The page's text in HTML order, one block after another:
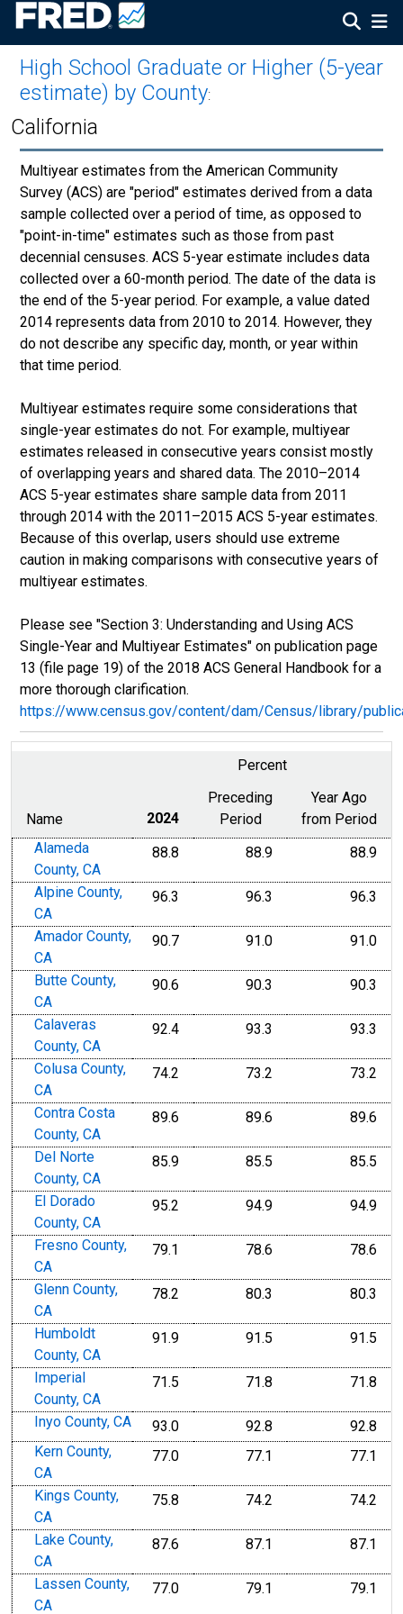
High School Graduate or Higher (5-year
estimate) by County:
California
Multiyear estimates from the American Community
Survey (ACS) are "period" estimates derived from a data
sample collected over a period of time, as opposed to
"point-in-time" estimates such as those from past
decennial censuses. ACS 5-year estimate includes data
collected over a 60-month period. The date of the data is
the end of the 5-year period. For example, a value dated
2014 represents data from 2010 to 2014. However, they
do not describe any specific day, month, or year within
that time period.
Multiyear estimates require some considerations that
single-year estimates do not. For example, multiyear
estimates released in consecutive years consist mostly
of overlapping years and shared data. The 2010–2014
ACS 5-year estimates share sample data from 2011
through 2014 with the 2011–2015 ACS 5-year estimates.
Because of this overlap, users should use extreme
caution in making comparisons with consecutive years of
multiyear estimates.
Please see "Section 3: Understanding and Using ACS
Single-Year and Multiyear Estimates" on publication page
13 (file page 19) of the 2018 ACS General Handbook for a
more thorough clarification.
https://www.census.gov/content/dam/Census/library/
Percent
Name 2024
Preceding
Period
Year Ago
from Period
Alameda
County, CA
88.8 88.9 88.9
Alpine County,
CA
96.3 96.3 96.3
Amador County,
CA
90.7 91.0 91.0
Butte County,
CA
90.6 90.3 90.3
Calaveras
County, CA
92.4 93.3 93.3
Colusa County,
CA
74.2 73.2 73.2
Contra Costa
County, CA
89.6 89.6 89.6
Del Norte
County, CA
85.9 85.5 85.5
El Dorado
County, CA
95.2 94.9 94.9
Fresno County,
CA
79.1 78.6 78.6
Glenn County,
CA
78.2 80.3 80.3
Humboldt
County, CA
91.9 91.5 91.5
Imperial
County, CA
71.5 71.8 71.8
Inyo County, CA 93.0 92.8
92.8
Kern County,
CA
77.0 77.1 77.1
Kings County,
CA
75.8 74.2 74.2
Lake County,
CA
87.6 87.1 87.1
Lassen County,
CA
77.0 79.1 79.1